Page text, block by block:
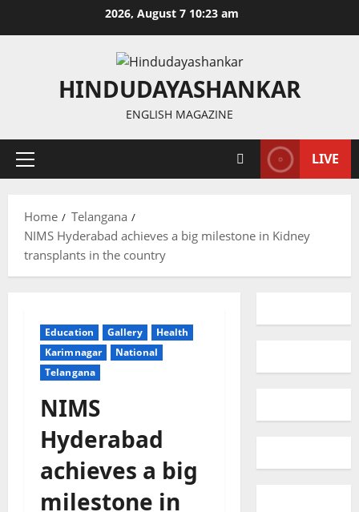
2026, August 7 10:23 am
HINDUDAYASHANKAR
ENGLISH MAGAZINE
Primary
LIVE
Home
Telangana
NIMS Hyderabad achieves a big milestone in Kidney
transplants in the country
Education Gallery
Health
Karimnagar
National
Telangana
NIMS
Hyderabad
achieves a big
milestone in